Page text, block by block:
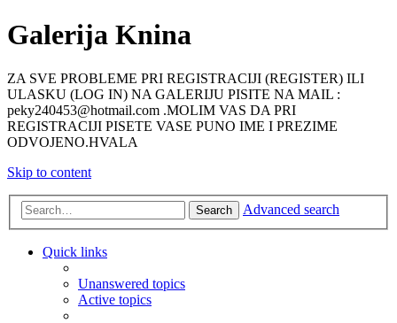
Galerija Knina
ZA SVE PROBLEME PRI REGISTRACIJI (REGISTER) ILI
ULASKU (LOG IN) NA GALERIJU PISITE NA MAIL :
peky240453@hotmail.com .MOLIM VAS DA PRI
REGISTRACIJI PISETE VASE PUNO IME I PREZIME
ODVOJENO.HVALA
Skip to content
Search Advanced search
Quick links
Unanswered topics
Active topics